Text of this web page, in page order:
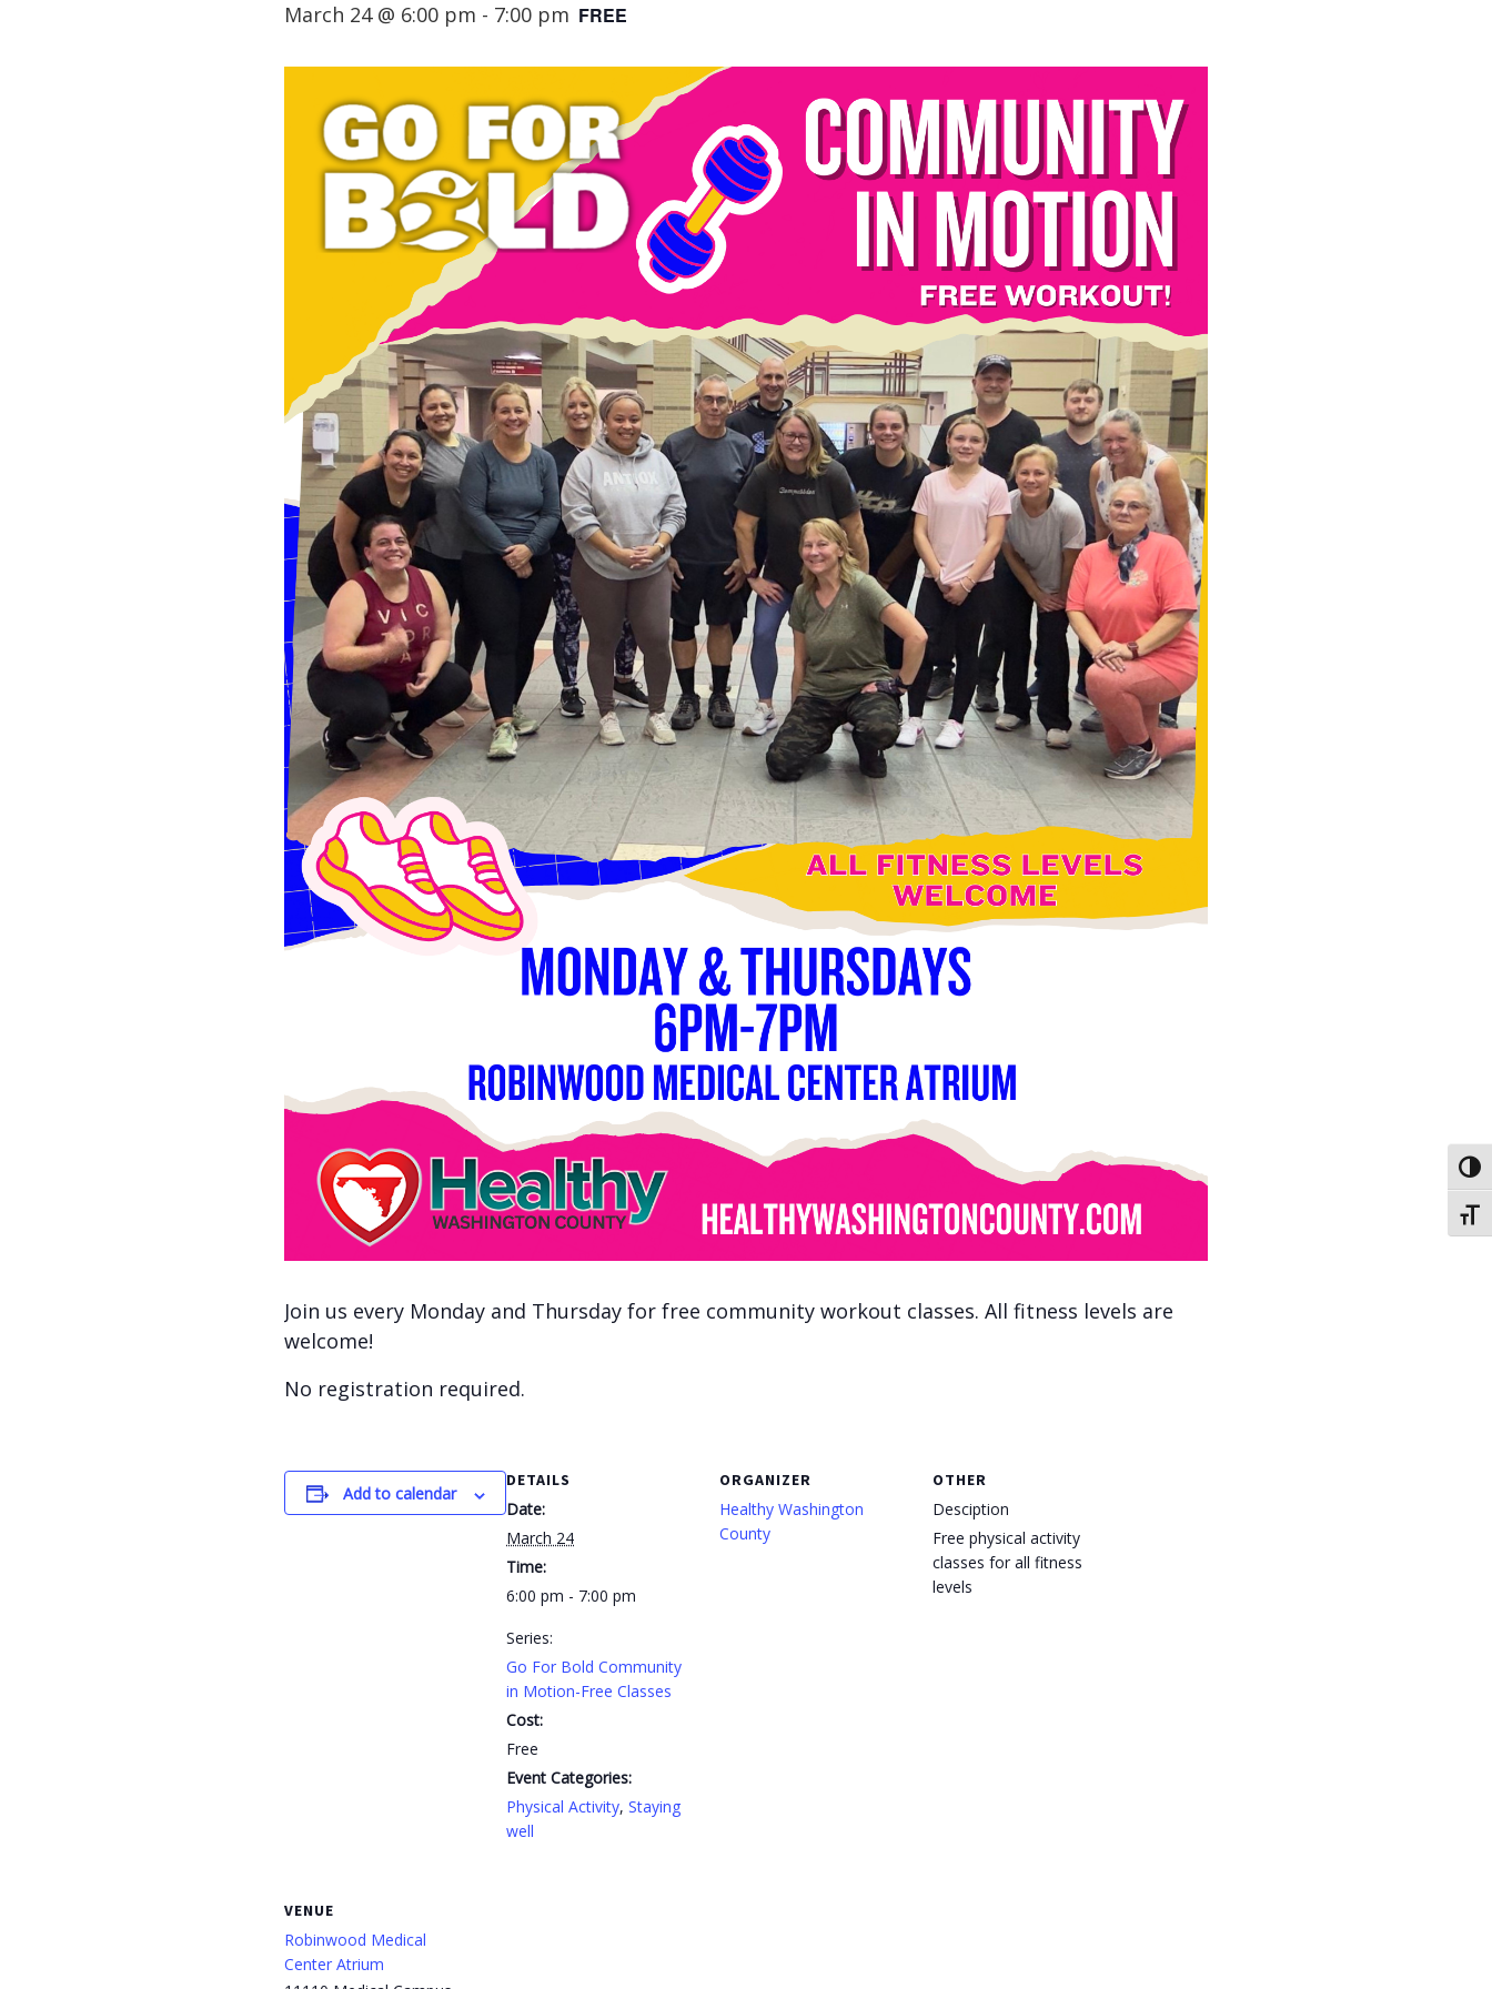
March 24 @ 6:00 pm - 7:00 pm FREE
Join us every Monday and Thursday for free community workout classes. All fitness levels are
welcome!
No registration required.
Add to calendar
DETAILS
Date:
March 24
Time:
6:00 pm - 7:00 pm
Series:
Go For Bold Community
in Motion-Free Classes
Cost:
Free
Event Categories:
Physical Activity, Staying
well
ORGANIZER
Healthy Washington
County
OTHER
Desciption
Free physical activity
classes for all fitness
levels
VENUE
Robinwood Medical
Center Atrium